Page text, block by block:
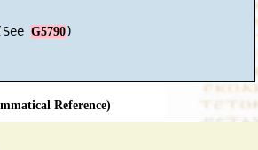
G5790)
Reference)